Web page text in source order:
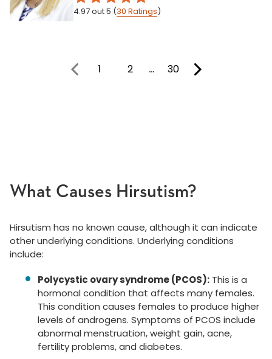
4.97out 5 (30 Ratings)
You're on page
1 2 … 30
What Causes Hirsutism?
Hirsutism has no known cause, although it can indicate
other underlying conditions. Underlying conditions
include:
Polycystic ovary syndrome (PCOS): This is a
hormonal condition that affects many females.
This condition causes females to produce higher
levels of androgens. Symptoms of PCOS include
abnormal menstruation, weight gain, acne,
fertility problems, and diabetes.